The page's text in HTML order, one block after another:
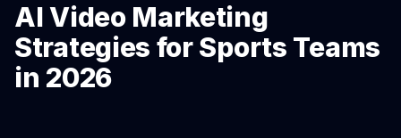
AI Video Marketing
Strategies for Sports Teams
in 2026